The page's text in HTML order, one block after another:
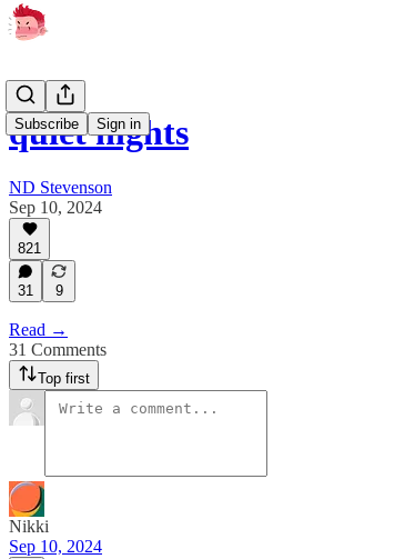
Subscribe Sign in
quiet nights
ND Stevenson
Sep 10, 2024
821
31 9
Read →
31 Comments
Top first
Nikki
Sep 10, 2024